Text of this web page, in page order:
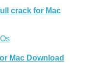
crack for Mac
Mac Download